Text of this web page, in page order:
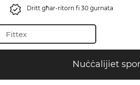
Dritt għar-ritorn fi 30 ġurnata
Nuċċalijiet